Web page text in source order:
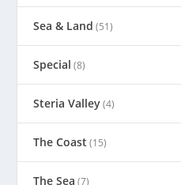
Sea & Land (51)
Special (8)
Steria Valley(4)
The Coast (15)
The Sea (7)